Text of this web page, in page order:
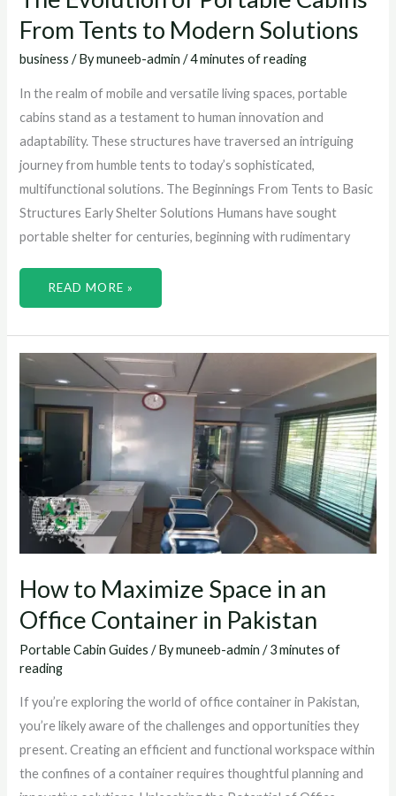
From Tents to Modern Solutions
business / Bymuneeb-admin/4 minutes of reading
In the realm of mobile and versatile living spaces, portable
cabins stand as a testament to human innovation and
adaptability. These structures have traversed an intriguing
journey from humble tents to today’s sophisticated,
multifunctional solutions. The Beginnings From Tents to Basic
Structures Early Shelter Solutions Humans have sought
portable shelter for centuries, beginning with rudimentary
READ MORE »
How to Maximize Space in an
Office Container in Pakistan
Portable Cabin Guides / Bymuneeb-admin/3 minutes of
reading
If you’re exploring the world of office container in Pakistan,
you’re likely aware of the challenges and opportunities they
present. Creating an efficient and functional workspace within
the confines of a container requires thoughtful planning and
HOW
MAXIMIZE
SPACE
IN
AN
OFFICE
CONTAINER
PAKISTAN